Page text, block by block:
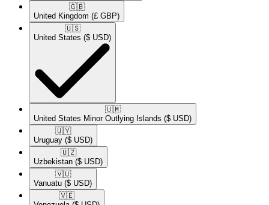
🇬🇧​
United Kingdom (£ GBP)
🇺🇸​
United States ($ USD)
🇺🇲​
United States Minor Outlying Islands ($ USD)
🇺🇾​
Uruguay ($ USD)
🇺🇿​
Uzbekistan ($ USD)
🇻🇺​
Vanuatu ($ USD)
🇻🇪​